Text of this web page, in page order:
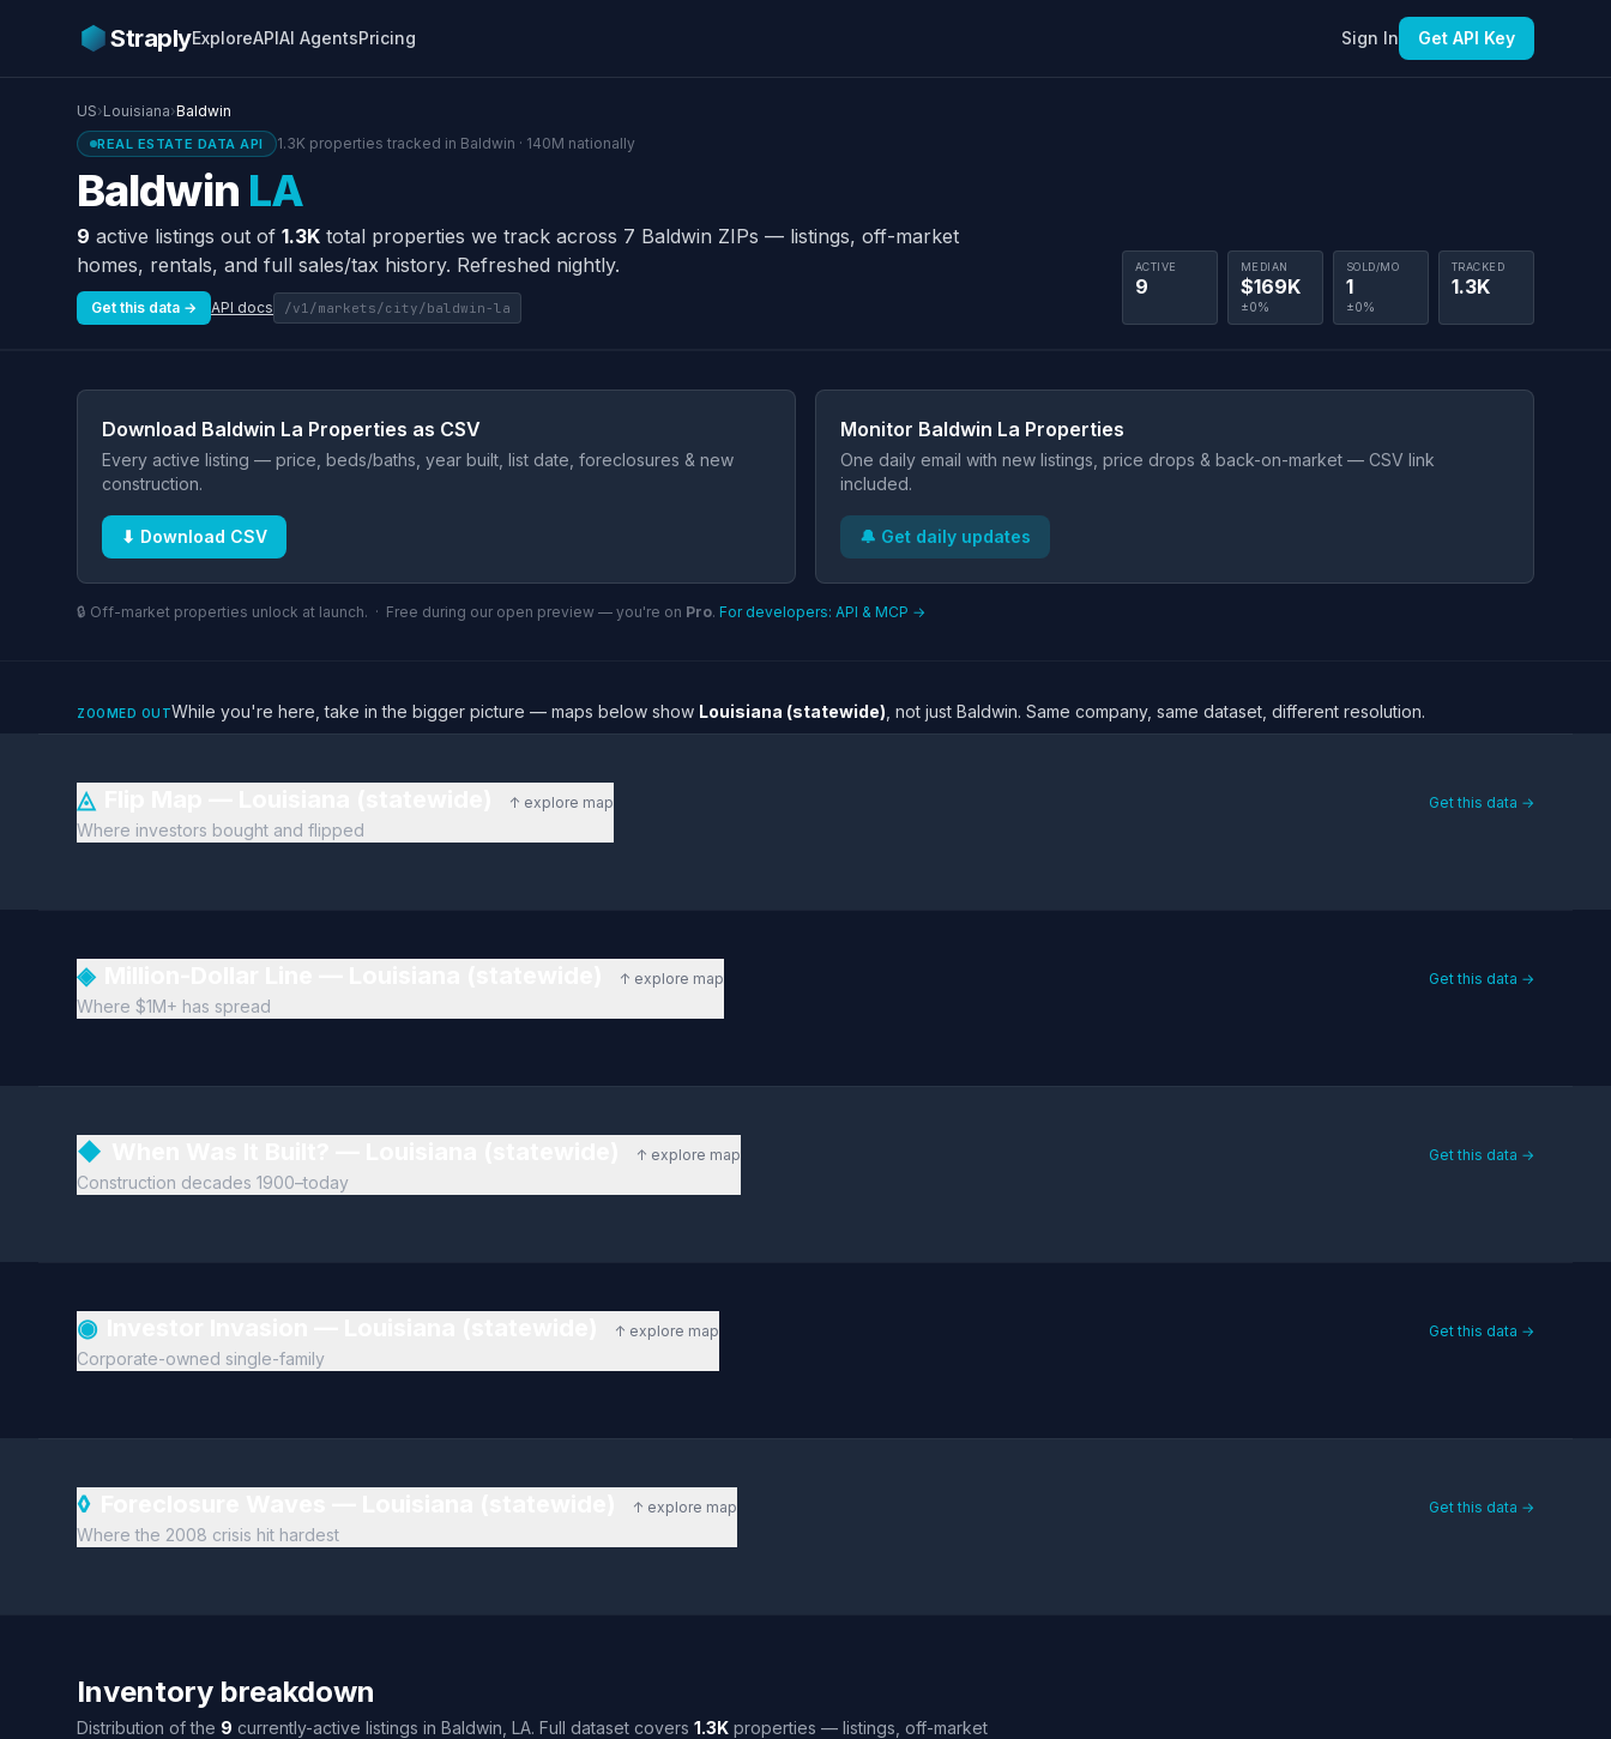
StraplyExploreAPIAI AgentsPricing Sign In Get API Key
US›Louisiana›Baldwin
REAL ESTATE DATA API 1.3K properties tracked in Baldwin · 140M nationally
Baldwin LA
9 active listings out of 1.3K total properties we track across 7 Baldwin ZIPs — listings, off-market
homes, rentals, and full sales/tax history. Refreshed nightly.
Get this data → API docs /v1/markets/city/baldwin-la
ACTIVE
9
MEDIAN
$169K
±0%
SOLD/MO
1
±0%
TRACKED
1.3K
Download Baldwin La Properties as CSV
Every active listing — price, beds/baths, year built, list date, foreclosures & new
construction.
⬇ Download CSV
Monitor Baldwin La Properties
One daily email with new listings, price drops & back-on-market — CSV link
included.
🔔 Get daily updates
🔒 Off-market properties unlock at launch. · Free during our open preview — you're on Pro. For developers: API & MCP →
ZOOMED OUTWhile you're here, take in the bigger picture — maps below show Louisiana (statewide) , not just Baldwin. Same company, same dataset, different resolution.
◬ ↑ explore map
Where investors bought and flipped
Get this data →
◈ ↑ explore map
Where $1M+ has spread
Get this data →
◆ ↑ explore map
Construction decades 1900–today
Get this data →
◉ ↑ explore map
Corporate-owned single-family
Get this data →
◊ ↑ explore map
Where the 2008 crisis hit hardest
Get this data →
Inventory breakdown
Distribution of the 9 currently-active listings in Baldwin, LA. Full dataset covers 1.3K properties — listings, off-market